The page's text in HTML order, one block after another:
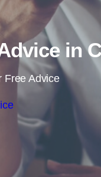
in
Free Advice